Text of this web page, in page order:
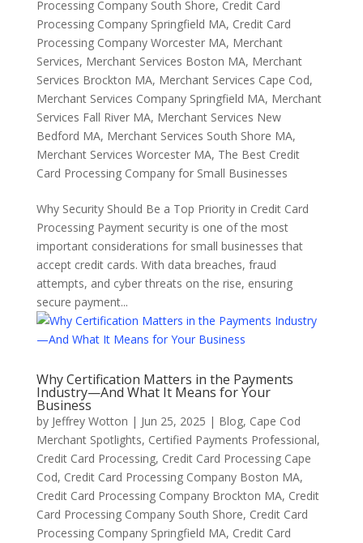
Processing Company South Shore, Credit Card
Processing Company Springfield MA, Credit Card
Processing Company Worcester MA, Merchant
Services, Merchant Services Boston MA, Merchant
Services Brockton MA, Merchant Services Cape Cod,
Merchant Services Company Springfield MA, Merchant
Services Fall River MA, Merchant Services New
Bedford MA, Merchant Services South Shore MA,
Merchant Services Worcester MA, The Best Credit
Card Processing Company for Small Businesses
Why Security Should Be a Top Priority in Credit Card
Processing Payment security is one of the most
important considerations for small businesses that
accept credit cards. With data breaches, fraud
attempts, and cyber threats on the rise, ensuring
secure payment...
Why Certification Matters in the Payments
Industry—And What It Means for Your
Business
by Jeffrey Wotton | Jun 25, 2025 | Blog, Cape Cod
Merchant Spotlights, Certified Payments Professional,
Credit Card Processing, Credit Card Processing Cape
Cod, Credit Card Processing Company Boston MA,
Credit Card Processing Company Brockton MA, Credit
Card Processing Company South Shore, Credit Card
Processing Company Springfield MA, Credit Card